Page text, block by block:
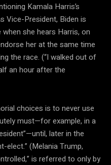
Kamala Harris’s
Vice-President, Biden is
she hears Harris, on
her at the same time
the race. (“I walked out of
an hour after the
choices is to never use
must—for example, in a
later in the
elect.” (Melania Trump,
is referred to only by